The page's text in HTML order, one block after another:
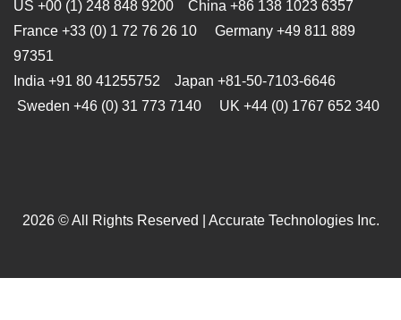
US +00 (1) 248 848 9200 China +86 138 1023 6357
France +33 (0) 1 72 76 26 10 Germany +49 811 889
97351
India +91 80 41255752 Japan +81-50-7103-6646
Sweden +46 (0) 31 773 7140 UK +44 (0) 1767 652 340
2026 © All Rights Reserved | Accurate Technologies Inc.